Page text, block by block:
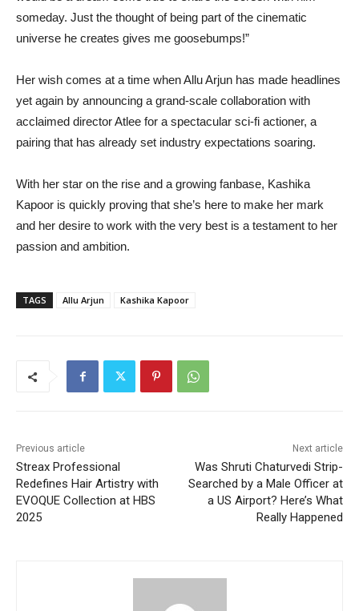
someday. Just the thought of being part of the cinematic
universe he creates gives me goosebumps!”
Her wish comes at a time when Allu Arjun has made headlines
yet again by announcing a grand-scale collaboration with
acclaimed director Atlee for a spectacular sci-fi actioner, a
pairing that has already set industry expectations soaring.
With her star on the rise and a growing fanbase, Kashika
Kapoor is quickly proving that she’s here to make her mark
and her desire to work with the very best is a testament to her
passion and ambition.
TAGS Allu Arjun Kashika Kapoor
Previous article
Streax Professional
Redefines Hair Artistry with
EVOQUE Collection at HBS
2025
Next article
Was Shruti Chaturvedi Strip-
Searched by a Male Officer at
a US Airport? Here’s What
Really Happened